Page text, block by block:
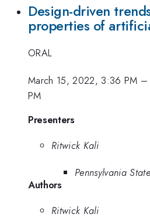
Design-driven
properties of
ORAL
March 15, 2022, 3:36 PM –
PM
Presenters
Ritwick Kali
Pennsylvania
Authors
Ritwick Kali